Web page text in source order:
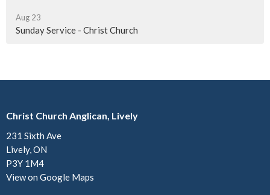
Aug 23
Sunday Service - Christ Church
Christ Church Anglican, Lively
231 Sixth Ave
Lively, ON
P3Y 1M4
View on Google Maps